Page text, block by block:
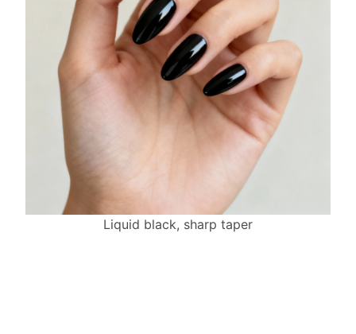
Liquid black, sharp taper